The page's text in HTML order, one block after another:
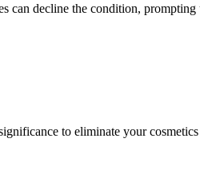
decline the condition,
to eliminate your